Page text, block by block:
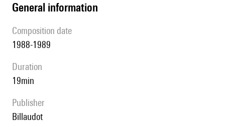
general information
composition date
1988-1989
duration
19min
publisher
Billaudot